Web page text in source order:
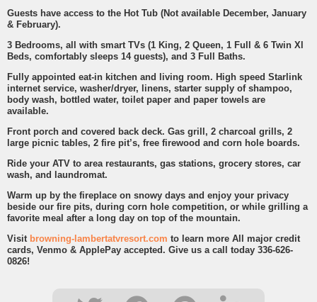
Guests have access to the Hot Tub (Not available December, January
& February).
3 Bedrooms, all with smart TVs (1 King, 2 Queen, 1 Full & 6 Twin Xl
Beds, comfortably sleeps 14 guests), and 3 Full Baths.
Fully appointed eat-in kitchen and living room. High speed Starlink
internet service, washer/dryer, linens, starter supply of shampoo,
body wash, bottled water, toilet paper and paper towels are
available.
Front porch and covered back deck. Gas grill, 2 charcoal grills, 2
large picnic tables, 2 fire pit’s, free firewood and corn hole boards.
Ride your ATV to area restaurants, gas stations, grocery stores, car
wash, and laundromat.
Warm up by the fireplace on snowy days and enjoy your privacy
beside our fire pits, during corn hole competition, or while grilling a
favorite meal after a long day on top of the mountain.
Visit browning-lambertatvresort.com to learn more All major credit
cards, Venmo & ApplePay accepted. Give us a call today 336-626-
0826!